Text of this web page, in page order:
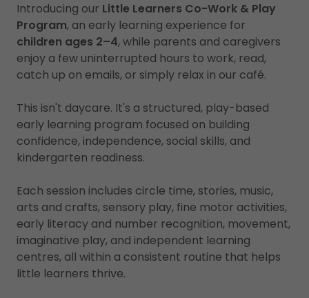
Introducing our Little Learners Co-Work & Play
Program, an early learning experience for
children ages 2–4, while parents and caregivers
enjoy a few uninterrupted hours to work, read,
catch up on emails, or simply relax in our café.
This isn't daycare. It's a structured, play-based
early learning program focused on building
confidence, independence, social skills, and
kindergarten readiness.
Each session includes circle time, stories, music,
arts and crafts, sensory play, fine motor activities,
early literacy and number recognition, movement,
imaginative play, and independent learning
centres, all within a consistent routine that helps
little learners thrive.